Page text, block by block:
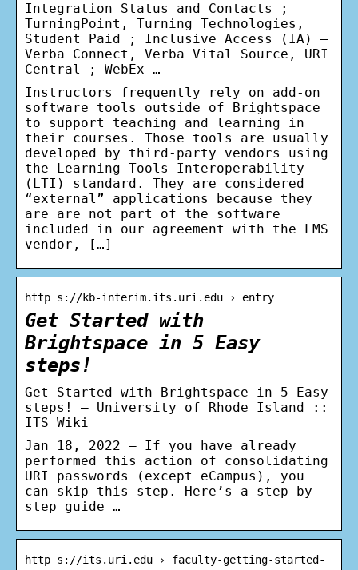
Integration Status and Contacts ;
TurningPoint, Turning Technologies,
Student Paid ; Inclusive Access (IA) –
Verba Connect, Verba Vital Source, URI
Central ; WebEx …
Instructors frequently rely on add-on
software tools outside of Brightspace
to support teaching and learning in
their courses. Those tools are usually
developed by third-party vendors using
the Learning Tools Interoperability
(LTI) standard. They are considered
“external” applications because they
are are not part of the software
included in our agreement with the LMS
vendor, […]
http s://kb-interim.its.uri.edu › entry
Get Started with
Brightspace in 5 Easy
steps!
Get Started with Brightspace in 5 Easy
steps! – University of Rhode Island ::
ITS Wiki
Jan 18, 2022 — If you have already
performed this action of consolidating
URI passwords (except eCampus), you
can skip this step. Here’s a step-by-
step guide …
http s://its.uri.edu › faculty-getting-started-